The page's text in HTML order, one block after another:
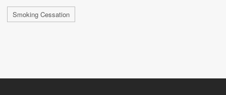
Smoking Cessation